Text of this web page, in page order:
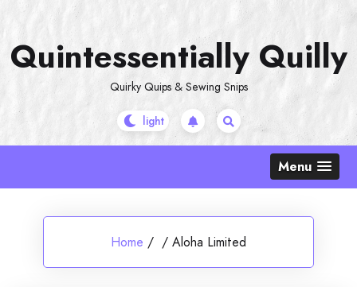
content
Quintessentially Quilly
Quirky Quips & Sewing Snips
Menu
Home / / Aloha Limited